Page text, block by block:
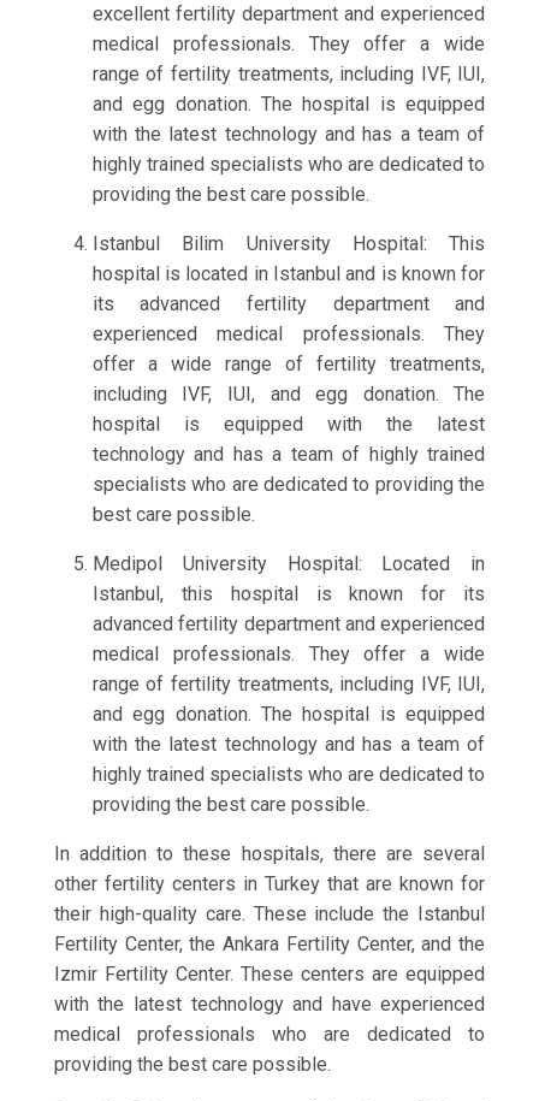
excellent fertility department and experienced
medical professionals. They offer a wide
range of fertility treatments, including IVF, IUI,
and egg donation. The hospital is equipped
with the latest technology and has a team of
highly trained specialists who are dedicated to
providing the best care possible.
Istanbul Bilim University Hospital: This
hospital is located in Istanbul and is known for
its advanced fertility department and
experienced medical professionals. They
offer a wide range of fertility treatments,
including IVF, IUI, and egg donation. The
hospital is equipped with the latest
technology and has a team of highly trained
specialists who are dedicated to providing the
best care possible.
Medipol University Hospital: Located in
Istanbul, this hospital is known for its
advanced fertility department and experienced
medical professionals. They offer a wide
range of fertility treatments, including IVF, IUI,
and egg donation. The hospital is equipped
with the latest technology and has a team of
highly trained specialists who are dedicated to
providing the best care possible.
In addition to these hospitals, there are several
other fertility centers in Turkey that are known for
their high-quality care. These include the Istanbul
Fertility Center, the Ankara Fertility Center, and the
Izmir Fertility Center. These centers are equipped
with the latest technology and have experienced
medical professionals who are dedicated to
providing the best care possible.